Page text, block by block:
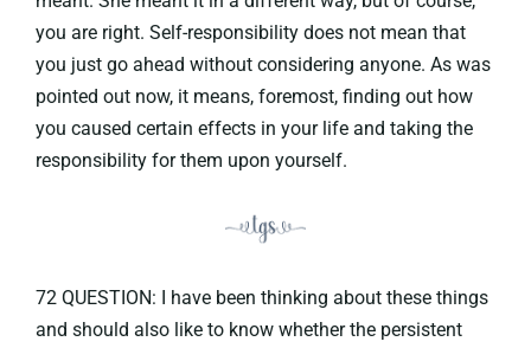
you are right. Self-responsibility does not mean that
you just go ahead without considering anyone. As was
pointed out now, it means, foremost, finding out how
you caused certain effects in your life and taking the
responsibility for them upon yourself.
72 QUESTION: I have been thinking about these things
and should also like to know whether the persistent